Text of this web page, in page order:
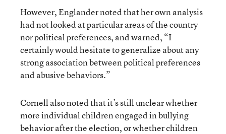
However, Englander noted that her own analysis
had not looked at particular areas of the country
nor political preferences, and warned, “I
certainly would hesitate to generalize about any
strong association between political preferences
and abusive behaviors.”
Cornell also noted that it’s still unclear whether
more individual children engaged in bullying
behavior after the election, or whether children